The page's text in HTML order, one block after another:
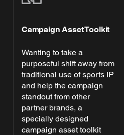
Campaign Asset Toolkit
Wanting to take a
purposeful shift away from
traditional use of sports IP
and help the campaign
standout from other
partner brands, a
specially designed
campaign asset toolkit